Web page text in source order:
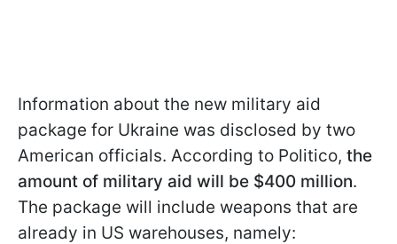
Information about the new military aid
package for Ukraine was disclosed by two
American officials. According to Politico, the
amount of military aid will be $400 million.
The package will include weapons that are
already in US warehouses, namely: